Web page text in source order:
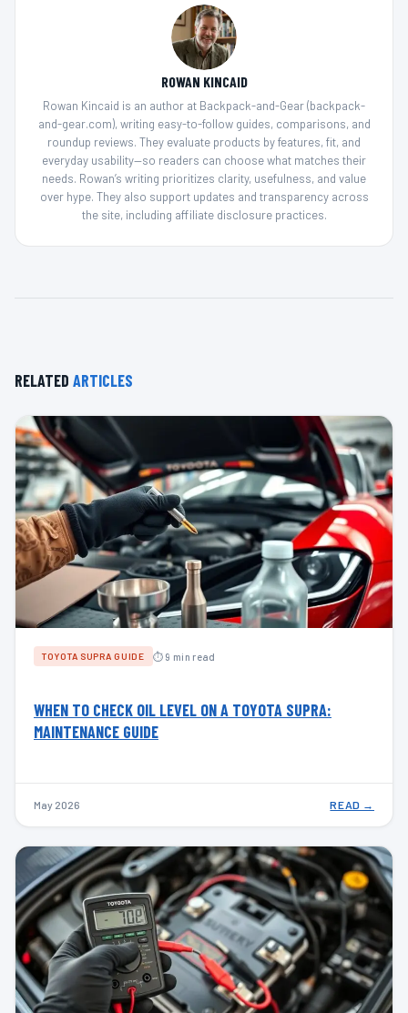
ROWAN KINCAID
Rowan Kincaid is an author at Backpack-and-Gear (backpack-
and-gear.com), writing easy-to-follow guides, comparisons, and
roundup reviews. They evaluate products by features, fit, and
everyday usability—so readers can choose what matches their
needs. Rowan’s writing prioritizes clarity, usefulness, and value
over hype. They also support updates and transparency across
the site, including affiliate disclosure practices.
RELATED ARTICLES
TOYOTA SUPRA GUIDE ⏱ 9 min read
WHEN TO CHECK OIL LEVEL ON A TOYOTA SUPRA:
MAINTENANCE GUIDE
May 2026 READ →